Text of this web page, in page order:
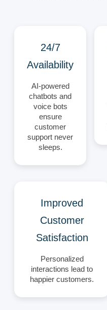
24/7
Availability
AI-powered
chatbots and
voice bots
ensure
customer
support never
sleeps.
Improved
Customer
Satisfaction
Personalized
interactions lead to
happier customers.